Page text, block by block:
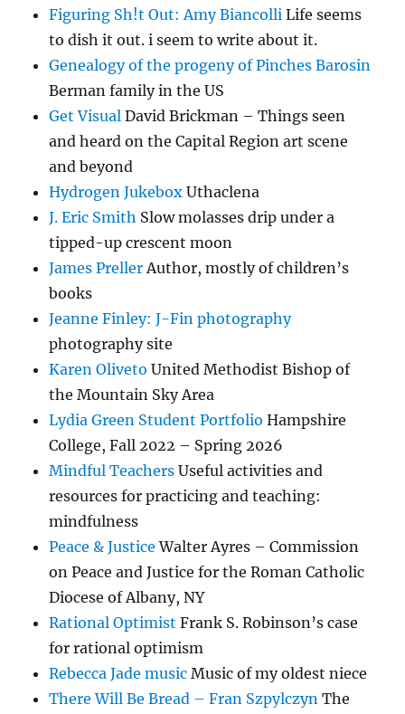
Figuring Sh!t Out: Amy Biancolli Life seems
to dish it out. i seem to write about it.
Genealogy of the progeny of Pinches Barosin
Berman family in the US
Get Visual David Brickman – Things seen
and heard on the Capital Region art scene
and beyond
Hydrogen Jukebox Uthaclena
J. Eric Smith Slow molasses drip under a
tipped-up crescent moon
James PrellerAuthor, mostly of children’s
books
Jeanne Finley: J-Fin photography
photography site
Karen Oliveto United Methodist Bishop of
the Mountain Sky Area
Lydia Green Student Portfolio Hampshire
College, Fall 2022 – Spring 2026
Mindful Teachers Useful activities and
resources for practicing and teaching:
mindfulness
Peace & Justice Walter Ayres – Commission
on Peace and Justice for the Roman Catholic
Diocese of Albany, NY
Rational Optimist Frank S. Robinson’s case
for rational optimism
Rebecca Jade music Music of my oldest niece
There Will Be Bread – Fran Szpylczyn The